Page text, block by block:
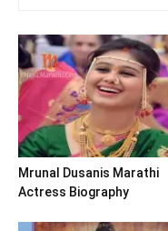
Mrunal Dusanis Marathi
Actress Biography